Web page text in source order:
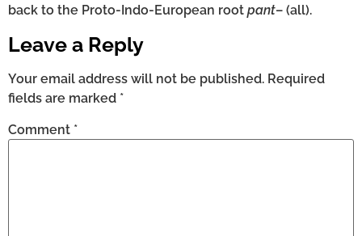
back to the Proto-Indo-European root pant– (all).
Leave a Reply
Your email address will not be published. Required
fields are marked *
Comment *